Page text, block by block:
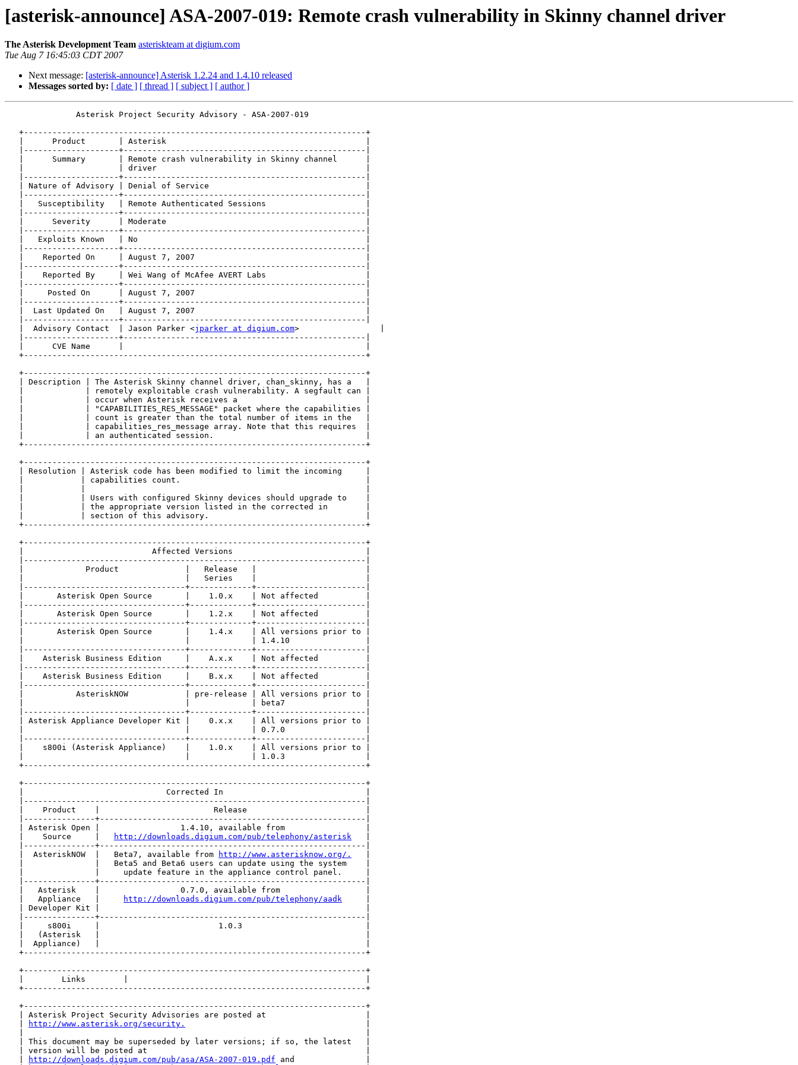
[asterisk-announce] ASA-2007-019: Remote crash vulnerability in Skinny channel driver
The Asterisk Development Team asteriskteam at digium.com
Tue Aug 7 16:45:03 CDT 2007
Next message: [asterisk-announce] Asterisk 1.2.24 and 1.4.10 released
Messages sorted by: [ date ] [ thread ] [ subject ] [ author ]
               Asterisk Project Security Advisory - ASA-2007-019
   +------------------------------------------------------------------------+
   |      Product       | Asterisk                                          |
   |--------------------+---------------------------------------------------|
   |      Summary       | Remote crash vulnerability in Skinny channel      |
   |                    | driver                                            |
   |--------------------+---------------------------------------------------|
   | Nature of Advisory | Denial of Service                                 |
   |--------------------+---------------------------------------------------|
   |   Susceptibility   | Remote Authenticated Sessions                     |
   |--------------------+---------------------------------------------------|
   |      Severity      | Moderate                                          |
   |--------------------+---------------------------------------------------|
   |   Exploits Known   | No                                                |
   |--------------------+---------------------------------------------------|
   |    Reported On     | August 7, 2007                                    |
   |--------------------+---------------------------------------------------|
   |    Reported By     | Wei Wang of McAfee AVERT Labs                     |
   |--------------------+---------------------------------------------------|
   |     Posted On      | August 7, 2007                                    |
   |--------------------+---------------------------------------------------|
   |  Last Updated On   | August 7, 2007                                    |
   |--------------------+---------------------------------------------------|
   |  Advisory Contact  | Jason Parker <
jparker at digium.com>                 |
   |--------------------+---------------------------------------------------|
   |      CVE Name      |                                                   |
   +------------------------------------------------------------------------+
   +------------------------------------------------------------------------+
   | Description | The Asterisk Skinny channel driver, chan_skinny, has a   |
   |             | remotely exploitable crash vulnerability. A segfault can |
   |             | occur when Asterisk receives a                           |
   |             | "CAPABILITIES_RES_MESSAGE" packet where the capabilities |
   |             | count is greater than the total number of items in the   |
   |             | capabilities_res_message array. Note that this requires  |
   |             | an authenticated session.                                |
   +------------------------------------------------------------------------+
   +------------------------------------------------------------------------+
   | Resolution | Asterisk code has been modified to limit the incoming     |
   |            | capabilities count.                                       |
   |            | Users with configured Skinny devices should upgrade to    |
   |            | the appropriate version listed in the corrected in        |
   |            | section of this advisory.                                 |
   +------------------------------------------------------------------------+
   +------------------------------------------------------------------------+
   |                           Affected Versions                            |
   |------------------------------------------------------------------------|
   |             Product              |   Release   |                       |
   |                                  |   Series    |                       |
   |----------------------------------+-------------+-----------------------|
   |       Asterisk Open Source       |    1.0.x    | Not affected          |
   |----------------------------------+-------------+-----------------------|
   |       Asterisk Open Source       |    1.2.x    | Not affected          |
   |----------------------------------+-------------+-----------------------|
   |       Asterisk Open Source       |    1.4.x    | All versions prior to |
   |                                  |             | 1.4.10                |
   |----------------------------------+-------------+-----------------------|
   |    Asterisk Business Edition     |    A.x.x    | Not affected          |
   |----------------------------------+-------------+-----------------------|
   |    Asterisk Business Edition     |    B.x.x    | Not affected          |
   |----------------------------------+-------------+-----------------------|
   |           AsteriskNOW            | pre-release | All versions prior to |
   |                                  |             | beta7                 |
   |----------------------------------+-------------+-----------------------|
   | Asterisk Appliance Developer Kit |    0.x.x    | All versions prior to |
   |                                  |             | 0.7.0                 |
   |----------------------------------+-------------+-----------------------|
   |    s800i (Asterisk Appliance)    |    1.0.x    | All versions prior to |
   |                                  |             | 1.0.3                 |
   +------------------------------------------------------------------------+
   +------------------------------------------------------------------------+
   |                              Corrected In                              |
   |------------------------------------------------------------------------|
   |    Product    |                        Release                         |
   |---------------+--------------------------------------------------------|
   | Asterisk Open |                 1.4.10, available from                 |
   |    Source     |
http://downloads.digium.com/pub/telephony/asterisk
   |---------------+--------------------------------------------------------|
   |  AsteriskNOW  |   Beta7, available from
http://www.asterisknow.org/.
   |               |   Beta5 and Beta6 users can update using the system    |
   |               |     update feature in the appliance control panel.     |
   |---------------+--------------------------------------------------------|
   |   Asterisk    |                 0.7.0, available from                  |
   |   Appliance   |
http://downloads.digium.com/pub/telephony/aadk
   | Developer Kit |                                                        |
   |---------------+--------------------------------------------------------|
   |     s800i     |                         1.0.3                          |
   |   (Asterisk   |                                                        |
   |  Appliance)   |                                                        |
   +------------------------------------------------------------------------+
   +------------------------------------------------------------------------+
   |        Links        |                                                  |
   +------------------------------------------------------------------------+
   +------------------------------------------------------------------------+
   | Asterisk Project Security Advisories are posted at                     |
http://www.asterisk.org/security.
   | This document may be superseded by later versions; if so, the latest   |
   | version will be posted at                                              |
http://downloads.digium.com/pub/asa/ASA-2007-019.pdf and               |